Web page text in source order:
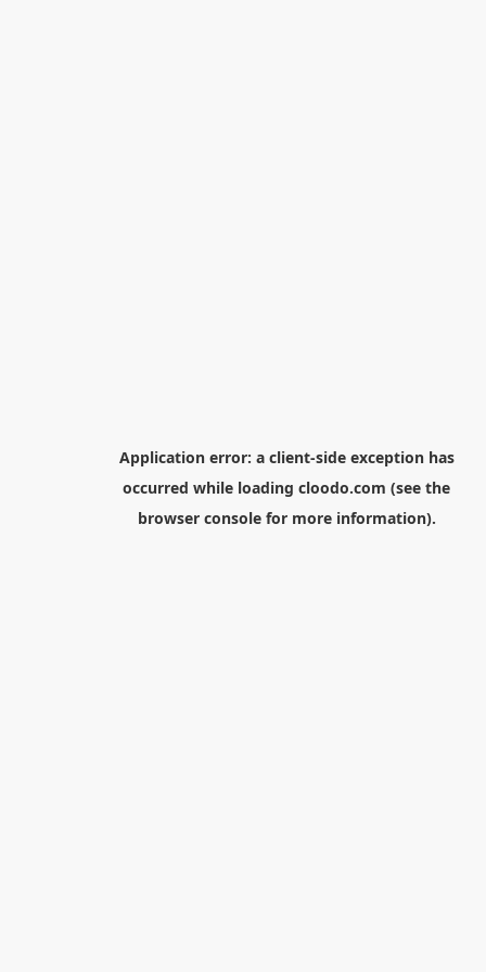
Application error: a client-side exception has
occurred while loading cloodo.com (see the
browser consolefor more information).